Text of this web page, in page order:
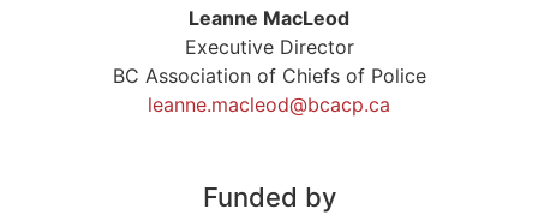
Leanne MacLeod
Executive Director
BC Association of Chiefs of Police
leanne.macleod@bcacp.ca
Funded by